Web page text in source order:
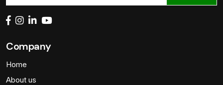
Company
Home
About us